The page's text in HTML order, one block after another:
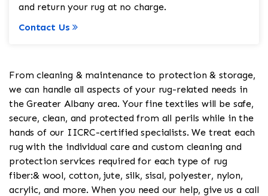
and return your rug at no charge.
Contact Us
From cleaning & maintenance to protection & storage,
we can handle all aspects of your rug-related needs in
the Greater Albany area. Your fine textiles will be safe,
secure, clean, and protected from all perils while in the
hands of our IICRC-certified specialists. We treat each
rug with the individual care and custom cleaning and
protection services required for each type of rug
fiber:& wool, cotton, jute, silk, sisal, polyester, nylon,
acrylic, and more. When you need our help, give us a call